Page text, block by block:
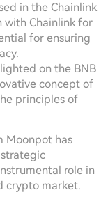
in the Chainlink
with Chainlink for
for ensuring
on the BNB
concept of
principles of
Moonpot has
role in
crypto market.